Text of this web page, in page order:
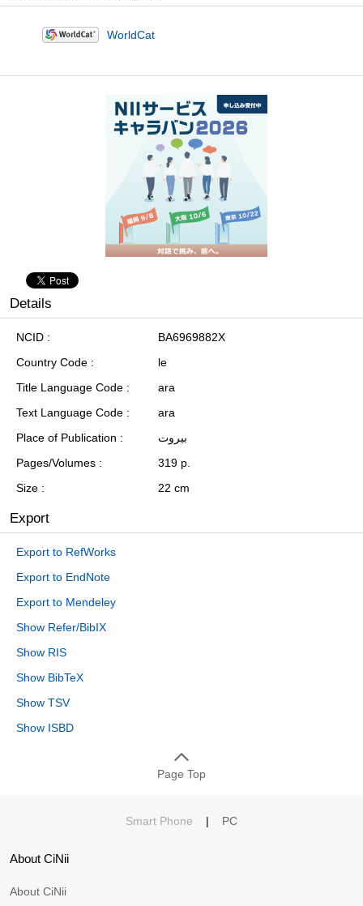
WorldCat
Details
NCID
BA6969882X
Country Code
le
Title Language Code
ara
Text Language Code
ara
Place of Publication
بيروت
Pages/Volumes
319 p.
Size
22 cm
Export
Export to RefWorks
Export to EndNote
Export to Mendeley
Show Refer/BibIX
Show RIS
Show BibTeX
Show TSV
Show ISBD
Page Top
Smart Phone | PC
About CiNii
About CiNii